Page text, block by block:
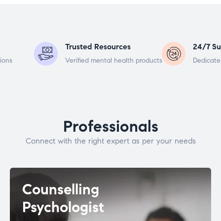
Trusted Resources
Verified mental health products
24/7
Professionals
Connect with the right expert as per your needs
Counselling
Psychologist